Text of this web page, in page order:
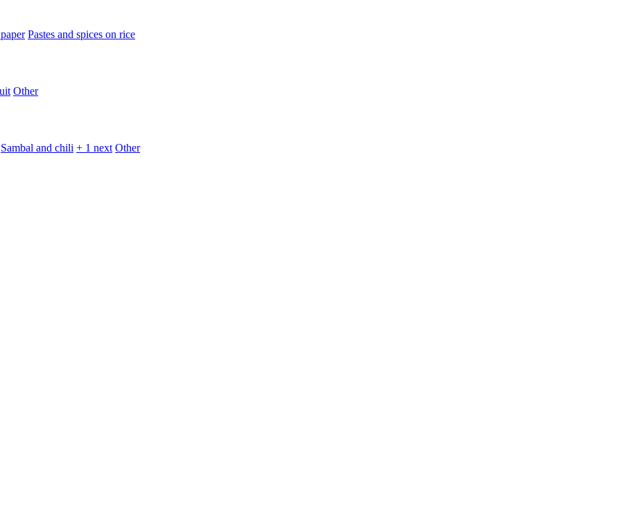
Pastes and spices on rice
Other
Sambal and chili + 1 next Other